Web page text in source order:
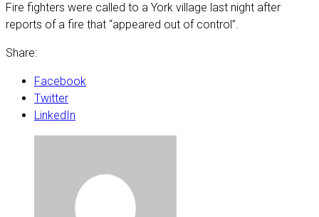
called
Fire fighters were called to a York village last night after
reports of a fire that “appeared out of control”.
Share:
Facebook
Twitter
LinkedIn